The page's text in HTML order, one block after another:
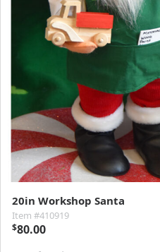
20in Workshop Santa
Item #410919
$80.00